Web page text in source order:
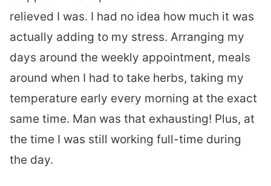
relieved I was. I had no idea how much it was
actually adding to my stress. Arranging my
days around the weekly appointment, meals
around when I had to take herbs, taking my
temperature early every morning at the exact
same time. Man was that exhausting! Plus, at
the time I was still working full-time during
the day.